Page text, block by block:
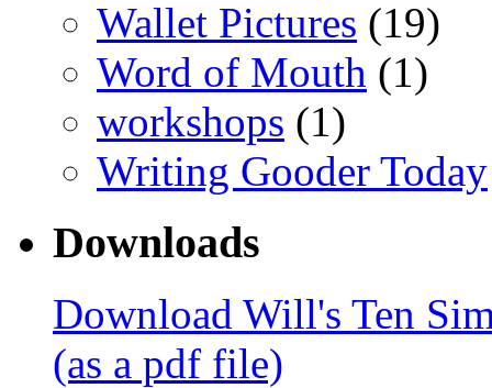
Wallet Pictures (19)
Word of Mouth (1)
workshops (1)
Writing Gooder Today
Downloads
Download Will's Ten
(as a pdf file)